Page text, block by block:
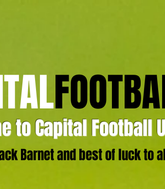
to Capital Football
Barnet and best of luck to